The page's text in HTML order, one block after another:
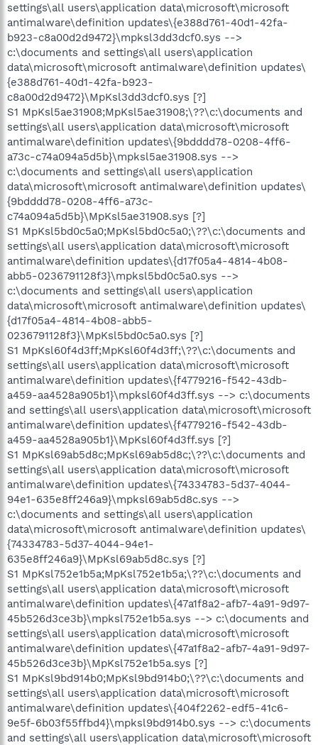
settings\all users\application data\microsoft\microsoft
antimalware\definition updates\{e388d761-40d1-42fa-
b923-c8a00d2d9472}\mpksl3dd3dcf0.sys -->
c:\documents and settings\all users\application
data\microsoft\microsoft antimalware\definition updates\
{e388d761-40d1-42fa-b923-
c8a00d2d9472}\MpKsl3dd3dcf0.sys [?]
S1 MpKsl5ae31908;MpKsl5ae31908;\??\c:\documents and
settings\all users\application data\microsoft\microsoft
antimalware\definition updates\{9bdddd78-0208-4ff6-
a73c-c74a094a5d5b}\mpksl5ae31908.sys -->
c:\documents and settings\all users\application
data\microsoft\microsoft antimalware\definition updates\
{9bdddd78-0208-4ff6-a73c-
c74a094a5d5b}\MpKsl5ae31908.sys [?]
S1 MpKsl5bd0c5a0;MpKsl5bd0c5a0;\??\c:\documents and
settings\all users\application data\microsoft\microsoft
antimalware\definition updates\{d17f05a4-4814-4b08-
abb5-0236791128f3}\mpksl5bd0c5a0.sys -->
c:\documents and settings\all users\application
data\microsoft\microsoft antimalware\definition updates\
{d17f05a4-4814-4b08-abb5-
0236791128f3}\MpKsl5bd0c5a0.sys [?]
S1 MpKsl60f4d3ff;MpKsl60f4d3ff;\??\c:\documents and
settings\all users\application data\microsoft\microsoft
antimalware\definition updates\{f4779216-f542-43db-
a459-aa4528a905b1}\mpksl60f4d3ff.sys --> c:\documents
and settings\all users\application data\microsoft\microsoft
antimalware\definition updates\{f4779216-f542-43db-
a459-aa4528a905b1}\MpKsl60f4d3ff.sys [?]
S1 MpKsl69ab5d8c;MpKsl69ab5d8c;\??\c:\documents and
settings\all users\application data\microsoft\microsoft
antimalware\definition updates\{74334783-5d37-4044-
94e1-635e8ff246a9}\mpksl69ab5d8c.sys -->
c:\documents and settings\all users\application
data\microsoft\microsoft antimalware\definition updates\
{74334783-5d37-4044-94e1-
635e8ff246a9}\MpKsl69ab5d8c.sys [?]
S1 MpKsl752e1b5a;MpKsl752e1b5a;\??\c:\documents and
settings\all users\application data\microsoft\microsoft
antimalware\definition updates\{47a1f8a2-afb7-4a91-9d97-
45b526d3ce3b}\mpksl752e1b5a.sys --> c:\documents and
settings\all users\application data\microsoft\microsoft
antimalware\definition updates\{47a1f8a2-afb7-4a91-9d97-
45b526d3ce3b}\MpKsl752e1b5a.sys [?]
S1 MpKsl9bd914b0;MpKsl9bd914b0;\??\c:\documents and
settings\all users\application data\microsoft\microsoft
antimalware\definition updates\{404f2262-edf5-41c6-
9e5f-6b03f55ffbd4}\mpksl9bd914b0.sys --> c:\documents
and settings\all users\application data\microsoft\microsoft